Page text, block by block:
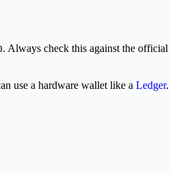
. Always check this against the official
use a hardware wallet like a Ledger.